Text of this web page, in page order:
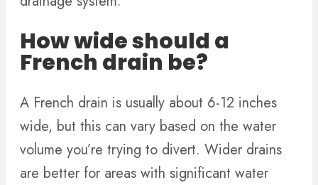
How wide should a
French drain be?
A French drain is usually about 6-12 inches
wide, but this can vary based on the water
volume you’re trying to divert. Wider drains
are better for areas with significant water